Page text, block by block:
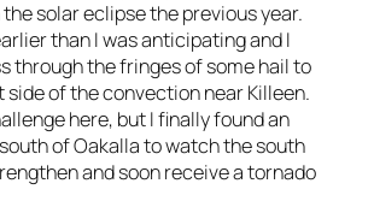
solar eclipse the previous year.
than I was anticipating and I
through the fringes of some hail to
side of the convection near Killeen.
here, but I finally found an
of Oakalla to watch the south
and soon receive a tornado